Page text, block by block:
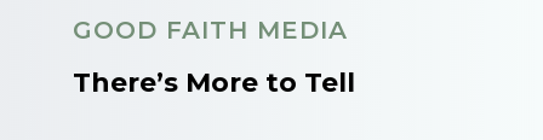
GOOD FAITH MEDIA
There’s More to Tell